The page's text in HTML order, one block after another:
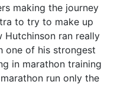
making the journey
to try to make up
Hutchinson ran really
one of his strongest
in marathon training
run only the